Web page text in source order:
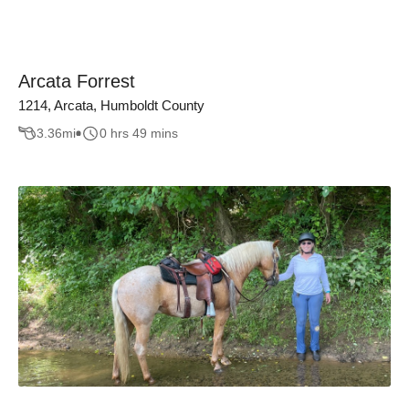
Arcata Forrest
1214, Arcata, Humboldt County
3.36mi 0 hrs 49 mins